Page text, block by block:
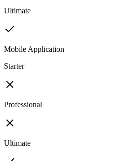
Ultimate
Mobile Application
Starter
Professional
Ultimate